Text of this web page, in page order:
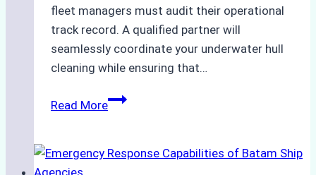
fleet managers must audit their operational
track record. A qualified partner will
seamlessly coordinate your underwater hull
cleaning while ensuring that…
Read MoreHow
the